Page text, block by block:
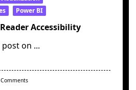
Power BI
Accessibility
on ...
On